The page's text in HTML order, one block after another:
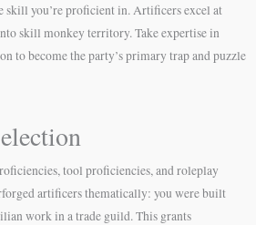
skill you’re proficient in. Artificers excel at
skill monkey territory. Take expertise in
to become the party’s primary trap and puzzle
tool proficiencies, and roleplay
artificers thematically: you were built
work in a trade guild. This grants